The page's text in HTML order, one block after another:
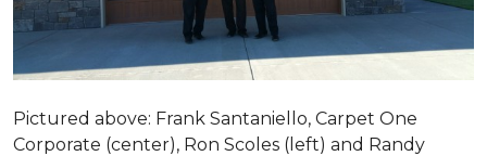
Pictured above: Frank Santaniello, Carpet One
Corporate (center), Ron Scoles (left) and Randy